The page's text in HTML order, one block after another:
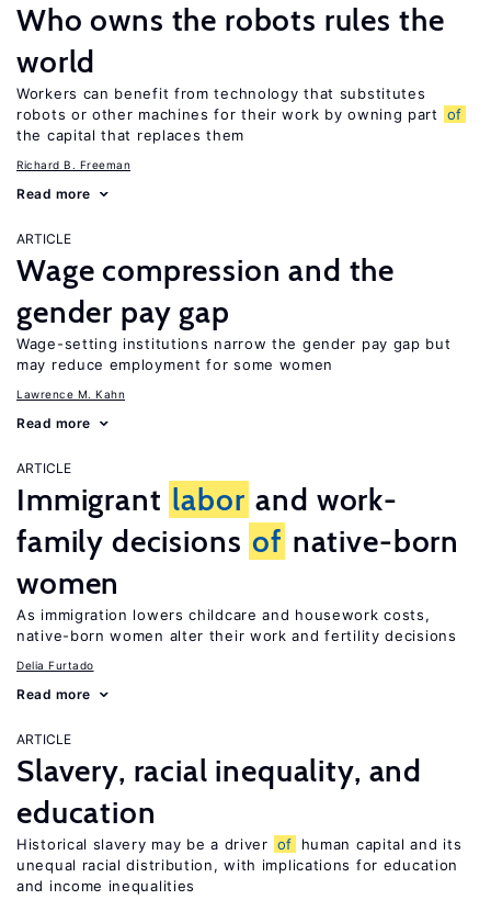
Who owns the robots rules the
world
Workers can benefit from technology that substitutes
robots or other machines for their work by owning part
of
the capital that replaces them
Richard B. Freeman
Read more
ARTICLE
Wage compression and the
gender pay gap
Wage-setting institutions narrow the gender pay gap but
may reduce employment for some women
Lawrence M. Kahn
Read more
ARTICLE
Immigrant labor and work-
family decisions of native-born
women
As immigration lowers childcare and housework costs,
native-born women alter their work and fertility decisions
Delia Furtado
Read more
ARTICLE
Slavery, racial inequality, and
education
Historical slavery may be a driver of
human capital and its
unequal racial distribution, with implications for education
and income inequalities